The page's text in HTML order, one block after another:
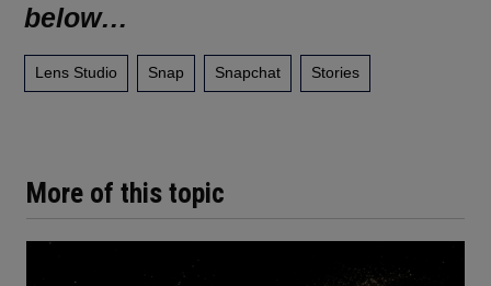
More of this topic
below…
Lens Studio Snap Snapchat Stories